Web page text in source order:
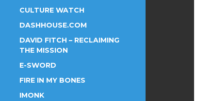
CULTURE WATCH
DASHHOUSE.COM
DAVID FITCH – RECLAIMING
THE MISSION
E-SWORD
FIRE IN MY BONES
IMONK